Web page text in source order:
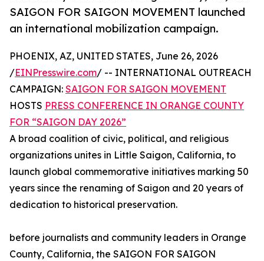
SAIGON FOR SAIGON MOVEMENT launched
an international mobilization campaign.
PHOENIX, AZ, UNITED STATES, June 26, 2026
/EINPresswire.com/ -- INTERNATIONAL OUTREACH
CAMPAIGN: SAIGON FOR SAIGON MOVEMENT
HOSTS PRESS CONFERENCE IN ORANGE COUNTY
FOR “SAIGON DAY 2026”
A broad coalition of civic, political, and religious
organizations unites in Little Saigon, California, to
launch global commemorative initiatives marking 50
years since the renaming of Saigon and 20 years of
dedication to historical preservation.
before journalists and community leaders in Orange
County, California, the SAIGON FOR SAIGON